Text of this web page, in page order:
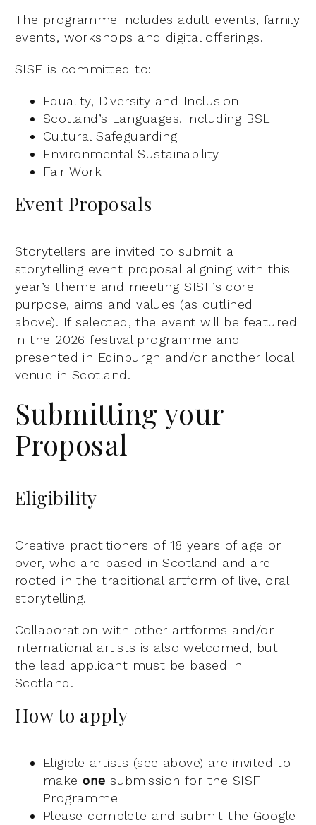
The programme includes adult events, family
events, workshops and digital offerings.
SISF is committed to:
Equality, Diversity and Inclusion
Scotland’s Languages, including BSL
Cultural Safeguarding
Environmental Sustainability
Fair Work
Event Proposals
Storytellers are invited to submit a
storytelling event proposal aligning with this
year’s theme and meeting SISF’s core
purpose, aims and values (as outlined
above). If selected, the event will be featured
in the 2026 festival programme and
presented in Edinburgh and/or another local
venue in Scotland.
Submitting your
Proposal
Eligibility
Creative practitioners of 18 years of age or
over, who are based in Scotland and are
rooted in the traditional artform of live, oral
storytelling.
Collaboration with other artforms and/or
international artists is also welcomed, but
the lead applicant must be based in
Scotland.
How to apply
Eligible artists (see above) are invited to
makeone submission for the SISF
Programme
Please complete and submit the Google